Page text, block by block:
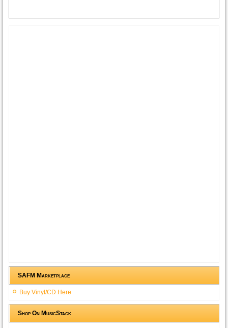
SAFM Marketplace
Buy Vinyl/CD Here
Shop On MusicStack